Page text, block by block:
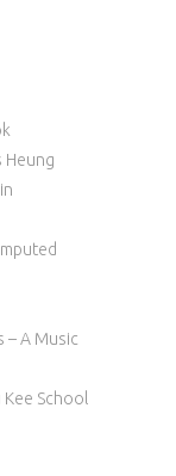
Heung
– A Music
School